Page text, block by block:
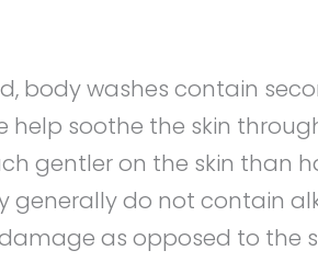
body washes contain
help soothe the skin
gentler on the skin than
generally do not contain
as opposed to the